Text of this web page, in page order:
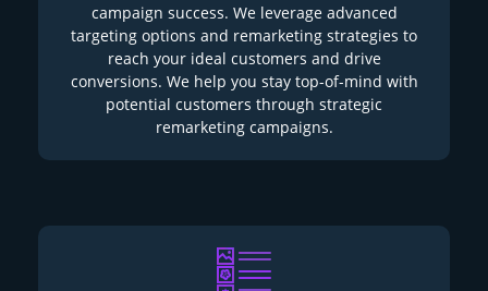
campaign success. We leverage advanced
targeting options and remarketing strategies to
reach your ideal customers and drive
conversions. We help you stay top-of-mind with
potential customers through strategic
remarketing campaigns.